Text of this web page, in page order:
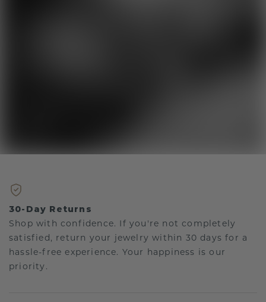
30-Day Returns
Shop with confidence. If you're not completely
satisfied, return your jewelry within 30 days for a
hassle-free experience. Your happiness is our
priority.